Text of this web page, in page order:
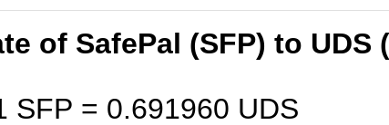
of SafePal (SFP) to UDS
SFP = 0.691960 UDS